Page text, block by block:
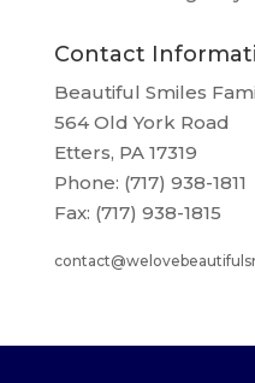
Contact
Beautiful Smiles
564 Old York Road
Etters, PA 17319
Phone: (717) 938-1811
Fax: (717) 938-1815